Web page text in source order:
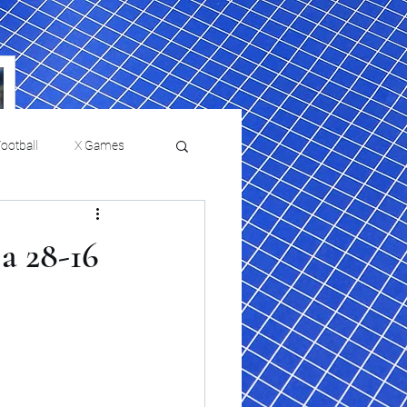
X Games
Film Reviews and News
28-16
Philadelphia will celebrate
HBCU week in October